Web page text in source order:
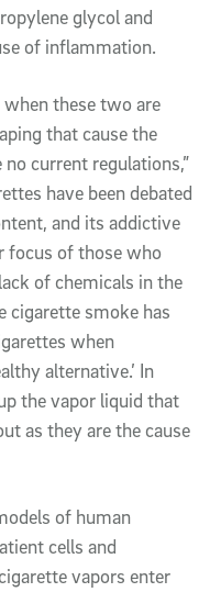
glycol and
of inflammation.
when these two are
that cause the
current regulations,”
have been debated
and its addictive
focus of those who
of chemicals in the
cigarette smoke has
when
alternative.’ In
the vapor liquid that
as they are the cause
of human
cells and
vapors enter